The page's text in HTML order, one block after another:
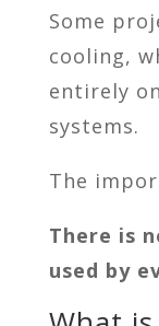
Some
cooling,
entirely
systems.
The
There is
used by